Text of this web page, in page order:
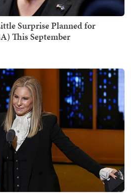
Surprise Planned for
This September